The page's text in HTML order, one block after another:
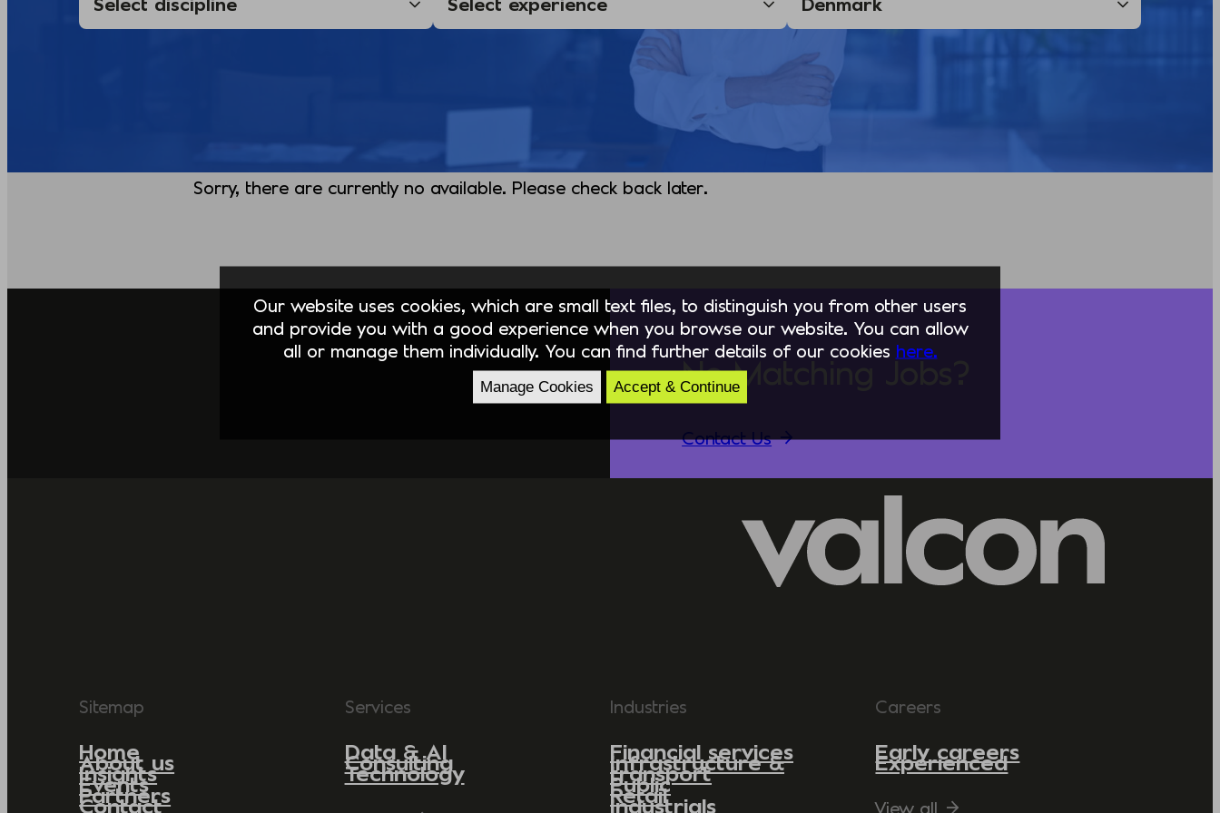
Sorry, there are currently no available. Please check back later.
No Matching Jobs?
Contact Us
Sitemap
Home
About us
Insights
Events
Partners
Contact
Services
Data & AI
Consulting
Technology
Industries
Financial services
Infrastructure &
transport
Public
Retail
Industrials
Careers
Early careers
Experienced
View all
Our website uses cookies, which are small text files, to distinguish you from other users
and provide you with a good experience when you browse our website. You can allow
all or manage them individually. You can find further details of our cookies here.
Manage Cookies Accept & Continue